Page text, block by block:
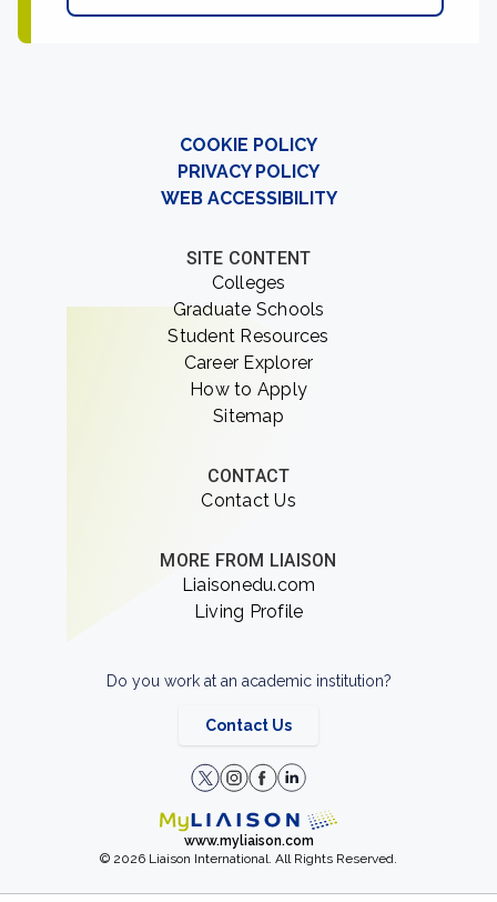
COOKIE POLICY
PRIVACY POLICY
WEB ACCESSIBILITY
SITE CONTENT
Colleges
Graduate Schools
Student Resources
Career Explorer
How to Apply
Sitemap
CONTACT
Contact Us
MORE FROM LIAISON
Liaisonedu.com
Living Profile
Do you work at an academic institution?
Contact Us
www.myliaison.com
© 2026 Liaison International. All Rights Reserved.